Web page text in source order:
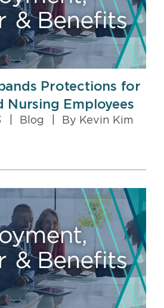
Protections for
Nursing Employees
Blog By Kevin Kim